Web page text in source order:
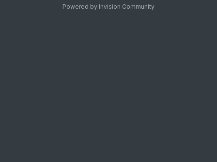
Powered by Invision Community